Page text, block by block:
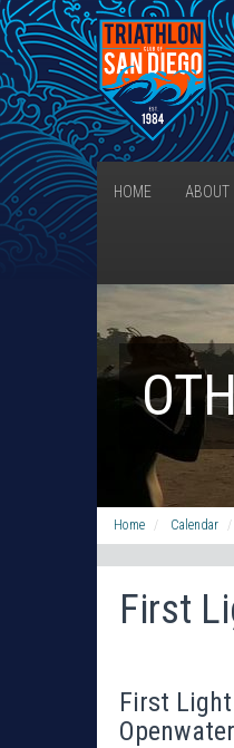
HOME ABOUT
Home Calendar
First
First